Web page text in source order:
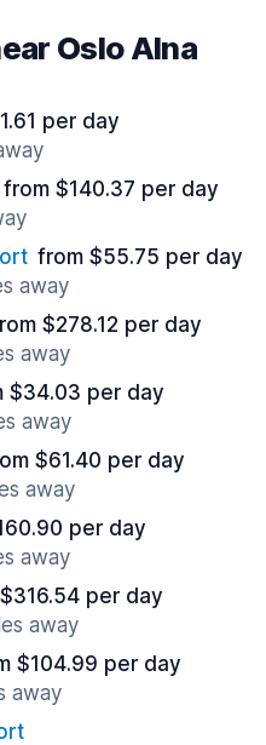
Oslo Alna
per day
from $140.37 per day
from $55.75 per day
away
$278.12 per day
away
$34.03 per day
away
$61.40 per day
away
per day
away
per day
away
$104.99 per day
away